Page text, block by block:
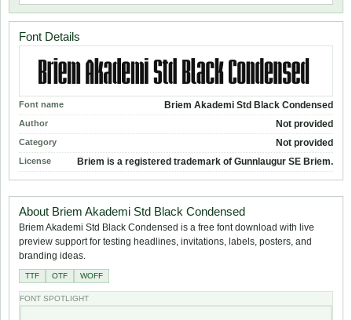
Font Details
Font name Briem Akademi Std Black Condensed
Author Not provided
Category Not provided
License Briem is a registered trademark of Gunnlaugur SE Briem.
About Briem Akademi Std Black Condensed
Briem Akademi Std Black Condensed is a free font download with live
preview support for testing headlines, invitations, labels, posters, and
branding ideas.
TTF OTF WOFF
FONT SPOTLIGHT